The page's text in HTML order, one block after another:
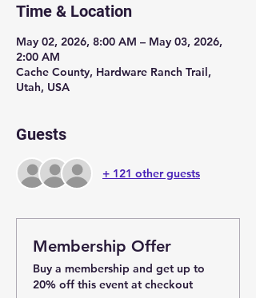
Time & Location
May 02, 2026, 8:00 AM – May 03, 2026,
2:00 AM
Cache County, Hardware Ranch Trail,
Utah, USA
Guests
+ 121 other guests
Membership Offer
Buy a membership and get up to
20% off this event at checkout